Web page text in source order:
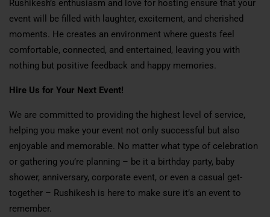
Rushikesh’s enthusiasm and love for hosting ensure that your
event will be filled with laughter, excitement, and cherished
moments. He creates an environment where guests feel
comfortable, connected, and entertained, leaving you with
nothing but positive feedback and happy memories.
Hire Us for Your Next Event!
We are committed to providing the highest level of service,
helping you make your event not only successful but also
enjoyable and memorable. No matter what type of celebration
or gathering you’re planning – be it a birthday party, baby
shower, anniversary, corporate event, or even a casual get-
together – Rushikesh is here to make sure it’s an event to
remember.